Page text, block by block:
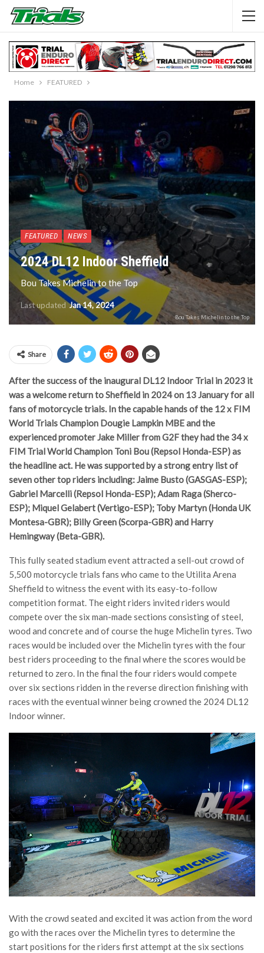
Home FEATURED
FEATURED NEWS
2024 DL12 Indoor Sheffield
Bou Takes Michelin to the Top
Last updatedJan 14, 2024
Bou Takes Michelin to the Top
Share
After the success of the inaugural DL12 Indoor Trial in 2023 it
was a welcome return to Sheffield in 2024 on 13 January for all
fans of motorcycle trials. In the capable hands of the 12 x FIM
World Trials Champion Dougie Lampkin MBE and the
experienced promoter Jake Miller from G2F they had the 34 x
FIM Trial World Champion Toni Bou (Repsol Honda-ESP) as
the headline act. He was supported by a strong entry list of
seven other top riders including: Jaime Busto (GASGAS-ESP);
Gabriel Marcelli (Repsol Honda-ESP); Adam Raga (Sherco-
ESP); Miquel Gelabert (Vertigo-ESP); Toby Martyn (Honda UK
Montesa-GBR); Billy Green (Scorpa-GBR) and Harry
Hemingway (Beta-GBR).
This fully seated stadium event attracted a sell-out crowd of
5,500 motorcycle trials fans who came to the Utilita Arena
Sheffield to witness the event with its easy-to-follow
competition format. The eight riders invited riders would
compete over the six man-made sections consisting of steel,
wood and concrete and of course the huge Michelin tyres. Two
races would be included over the Michelin tyres with the four
best riders proceeding to the final where the scores would be
returned to zero. In the final the four riders would compete
over six sections ridden in the reverse direction finishing with
races with the eventual winner being crowned the 2024 DL12
Indoor winner.
With the crowd seated and excited it was action from the word
go with the races over the Michelin tyres to determine the
start positions for the riders first attempt at the six sections